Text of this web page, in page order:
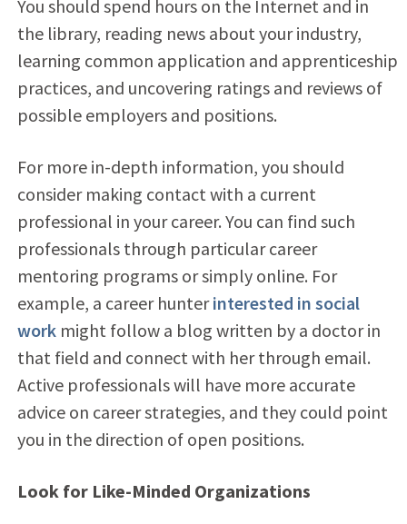
You should spend hours on the Internet and in
the library, reading news about your industry,
learning common application and apprenticeship
practices, and uncovering ratings and reviews of
possible employers and positions.
For more in-depth information, you should
consider making contact with a current
professional in your career. You can find such
professionals through particular career
mentoring programs or simply online. For
example, a career hunterinterested in social
workmight follow a blog written by a doctor in
that field and connect with her through email.
Active professionals will have more accurate
advice on career strategies, and they could point
you in the direction of open positions.
Look for Like-Minded Organizations